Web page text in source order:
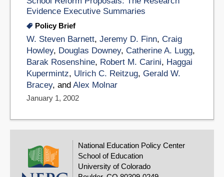
Evidence Executive Summaries
Policy Brief
W. Steven Barnett, Jeremy D. Finn, Craig
Howley, Douglas Downey, Catherine A. Lugg,
Barak Rosenshine, Robert M. Carini, Haggai
Kupermintz, Ulrich C. Reitzug, Gerald W.
Bracey, and Alex Molnar
January 1, 2002
National Education Policy Center
School of Education
University of Colorado